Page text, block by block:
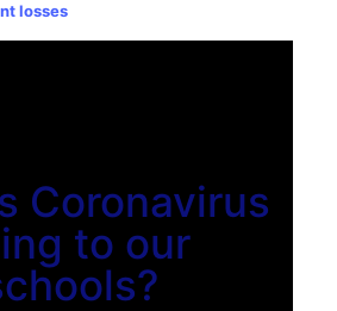
losses
Coronavirus
to our